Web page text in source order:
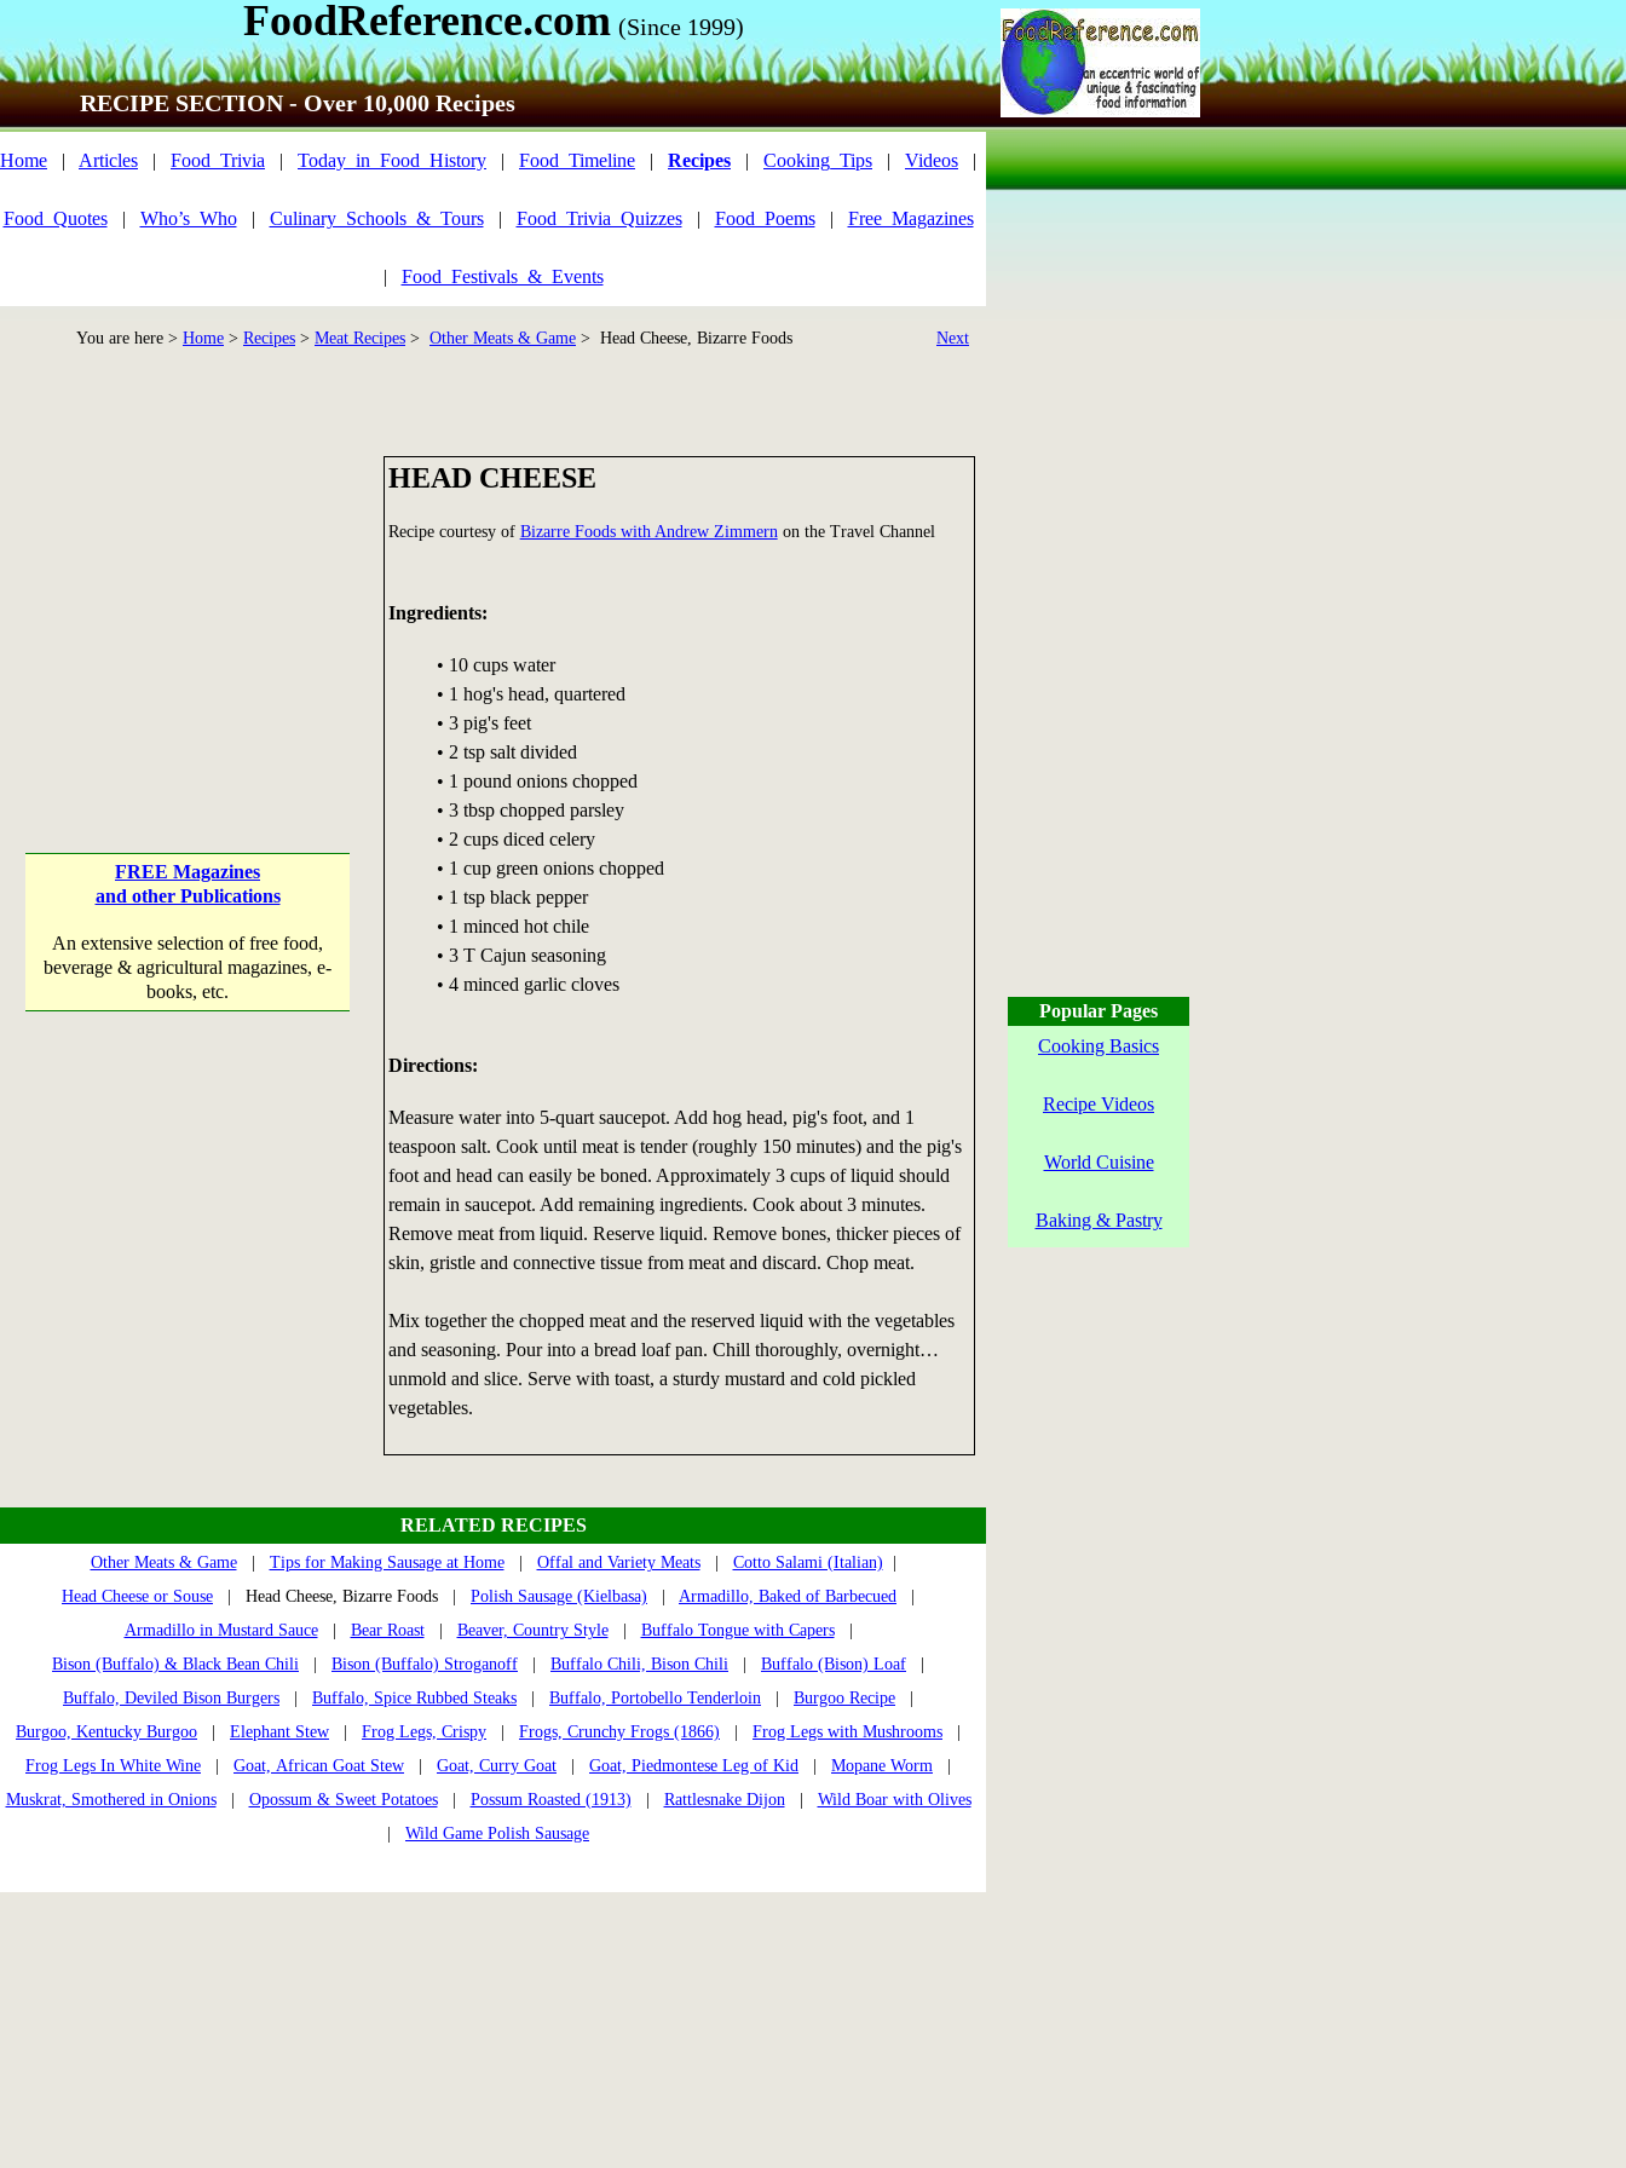
FoodReference.com (Since 1999)
RECIPE SECTION - Over 10,000 Recipes
Home | Articles | Food_Trivia | Today_in_Food_History | Food_Timeline | Recipes | Cooking_Tips | Videos |
Food_Quotes| Who’s_Who| Culinary_Schools_&_Tours| Food_Trivia_Quizzes| Food_Poems| Free_Magazines
| Food_Festivals_&_Events
You are here > Home > Recipes > Meat Recipes > Other Meats & Game > Head Cheese, Bizarre Foods Next
FREE Magazines
and other Publications
An extensive selection of free food,
beverage & agricultural magazines, e-
books, etc.
HEAD CHEESE
Recipe courtesy of Bizarre Foods with Andrew Zimmern on the Travel Channel
Ingredients:
• 10 cups water
• 1 hog's head, quartered
• 3 pig's feet
• 2 tsp salt divided
• 1 pound onions chopped
• 3 tbsp chopped parsley
• 2 cups diced celery
• 1 cup green onions chopped
• 1 tsp black pepper
• 1 minced hot chile
• 3 T Cajun seasoning
• 4 minced garlic cloves
Directions:
Measure water into 5-quart saucepot. Add hog head, pig's foot, and 1
teaspoon salt. Cook until meat is tender (roughly 150 minutes) and the pig's
foot and head can easily be boned. Approximately 3 cups of liquid should
remain in saucepot. Add remaining ingredients. Cook about 3 minutes.
Remove meat from liquid. Reserve liquid. Remove bones, thicker pieces of
skin, gristle and connective tissue from meat and discard. Chop meat.
Mix together the chopped meat and the reserved liquid with the vegetables
and seasoning. Pour into a bread loaf pan. Chill thoroughly, overnight…
unmold and slice. Serve with toast, a sturdy mustard and cold pickled
vegetables.
RELATED RECIPES
Other Meats & Game| Tips for Making Sausage at Home| Offal and Variety Meats| Cotto Salami (Italian)
Head Cheese or Souse | Head Cheese, Bizarre Foods | Polish Sausage (Kielbasa) Armadillo, Baked of Barbecued
Armadillo in Mustard Sauce| Bear Roast| Beaver, Country Style| Buffalo Tongue with Capers|
Bison (Buffalo) & Black Bean Chili
Bison (Buffalo) Stroganoff Buffalo Chili, Bison Chili Buffalo (Bison) Loaf
Buffalo, Deviled Bison Burgers
Buffalo, Spice Rubbed Steaks Buffalo, Portobello Tenderloin Burgoo Recipe
Burgoo, Kentucky Burgoo
Elephant Stew Frog Legs, Crispy Frogs, Crunchy Frogs (1866) Frog Legs with Mushrooms
Frog Legs In White Wine
Goat, African Goat Stew Goat, Curry Goat Goat, Piedmontese Leg of Kid Mopane Worm
Muskrat, Smothered in Onions| Opossum & Sweet Potatoes| Possum Roasted (1913) Rattlesnake Dijon| Wild Boar with Olives
Wild Game Polish Sausage
Popular Pages
Cooking Basics
Recipe Videos
World Cuisine
Baking & Pastry